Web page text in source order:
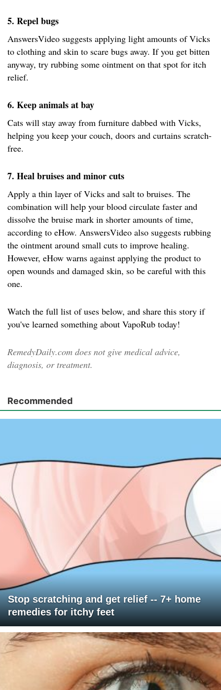
5. Repel bugs
AnswersVideo suggests applying light amounts of Vicks
to clothing and skin to scare bugs away. If you get bitten
anyway, try rubbing some ointment on that spot for itch
relief.
6. Keep animals at bay
Cats will stay away from furniture dabbed with Vicks,
helping you keep your couch, doors and curtains scratch-
free.
7. Heal bruises and minor cuts
Apply a thin layer of Vicks and salt to bruises. The
combination will help your blood circulate faster and
dissolve the bruise mark in shorter amounts of time,
according to eHow. AnswersVideo also suggests rubbing
the ointment around small cuts to improve healing.
However, eHow warns against applying the product to
open wounds and damaged skin, so be careful with this
one.
Watch the full list of uses below, and share this story if
you've learned something about VapoRub today!
RemedyDaily.com does not give medical advice,
diagnosis, or treatment.
Recommended
Stop scratching and get relief -- 7+ home
remedies for itchy feet